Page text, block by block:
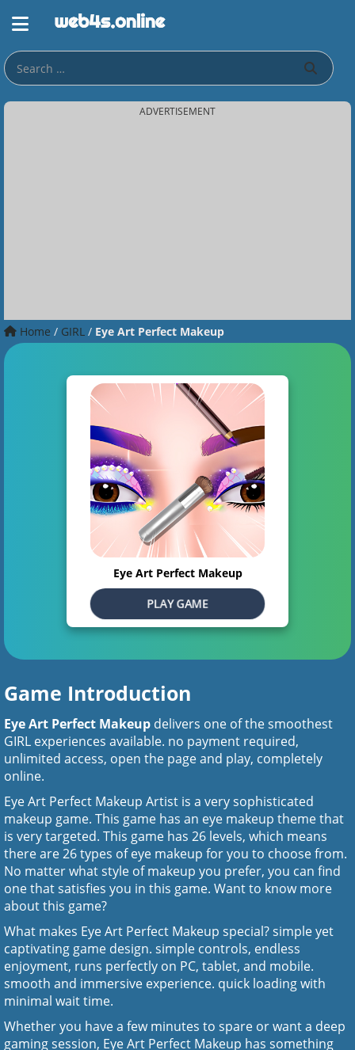
ADVERTISEMENT
Home / GIRL / Eye Art Perfect Makeup
Eye Art Perfect Makeup
PLAY GAME
Game Introduction
Eye Art Perfect Makeup delivers one of the smoothest
GIRL experiences available. no payment required,
unlimited access, open the page and play, completely
online.
Eye Art Perfect Makeup Artist is a very sophisticated
makeup game. This game has an eye makeup theme that
is very targeted. This game has 26 levels, which means
there are 26 types of eye makeup for you to choose from.
No matter what style of makeup you prefer, you can find
one that satisfies you in this game. Want to know more
about this game?
What makes Eye Art Perfect Makeup special? simple yet
captivating game design. simple controls, endless
enjoyment, runs perfectly on PC, tablet, and mobile.
smooth and immersive experience. quick loading with
minimal wait time.
Whether you have a few minutes to spare or want a deep
gaming session, Eye Art Perfect Makeup has something